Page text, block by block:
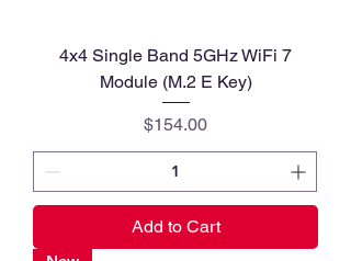
4x4 Single Band 5GHz WiFi 7
Module (M.2 E Key)
Price
$154.00
Add to Cart